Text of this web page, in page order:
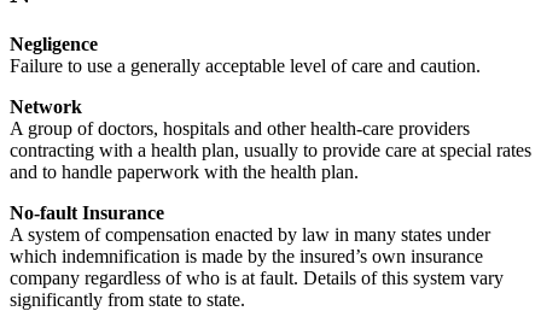
Negligence
Failure to use a generally acceptable level of care and caution.
Network
A group of doctors, hospitals and other health-care providers
contracting with a health plan, usually to provide care at special rates
and to handle paperwork with the health plan.
No-fault Insurance
A system of compensation enacted by law in many states under
which indemnification is made by the insured’s own insurance
company regardless of who is at fault. Details of this system vary
significantly from state to state.